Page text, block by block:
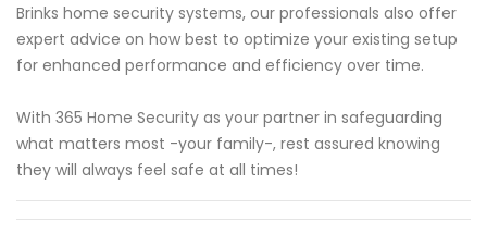
Brinks home security systems, our professionals also offer
expert advice on how best to optimize your existing setup
for enhanced performance and efficiency over time.
With 365 Home Security as your partner in safeguarding
what matters most -your family-, rest assured knowing
they will always feel safe at all times!